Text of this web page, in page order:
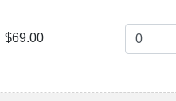
$69.00